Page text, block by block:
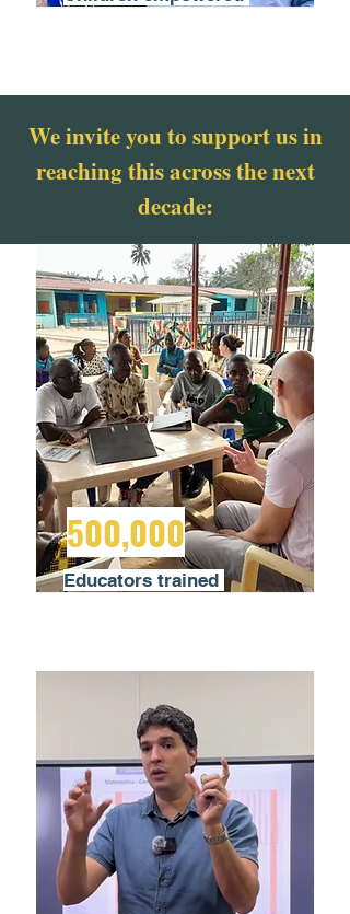
We invite you to support us in
reaching this across the next
decade:
500,000
Educators trained